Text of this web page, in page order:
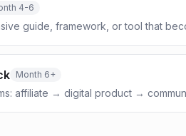
4-6
guide, framework, or tool that
Month 6+
affiliate → digital product →